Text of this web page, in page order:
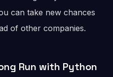
can take new chances
of other companies.
Run with Python